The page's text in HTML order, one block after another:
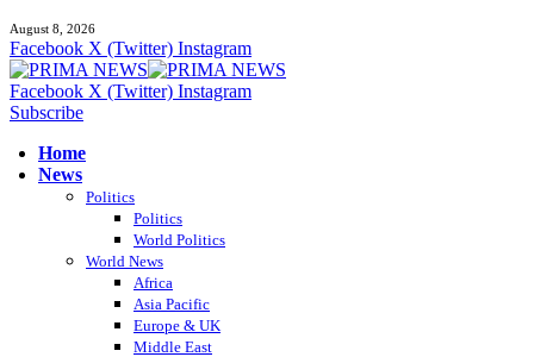
August 8, 2026
Facebook X (Twitter) Instagram
Facebook X (Twitter) Instagram
Subscribe
Home
News
Politics
Politics
World Politics
World News
Africa
Asia Pacific
Europe & UK
Middle East